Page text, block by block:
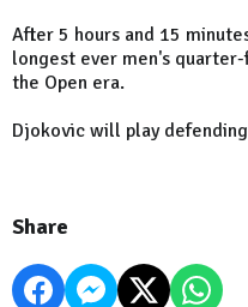
After 5 hours and 15
longest ever men's
the Open era.
Djokovic will play
Share